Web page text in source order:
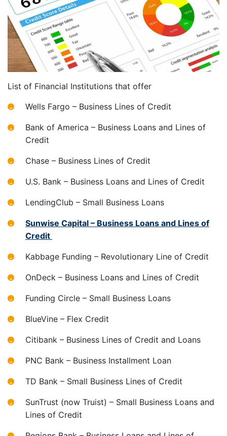
List of Financial Institutions that offer
Wells Fargo – Business Lines of Credit
Bank of America – Business Loans and Lines of
Credit
Chase – Business Lines of Credit
U.S. Bank – Business Loans and Lines of Credit
LendingClub – Small Business Loans
Sunwise Capital – Business Loans and Lines of
Credit
Kabbage Funding – Revolutionary Line of Credit
OnDeck – Business Loans and Lines of Credit
Funding Circle – Small Business Loans
BlueVine – Flex Credit
Citibank – Business Lines of Credit and Loans
PNC Bank – Business Installment Loan
TD Bank – Small Business Lines of Credit
SunTrust (now Truist) – Small Business Loans and
Lines of Credit